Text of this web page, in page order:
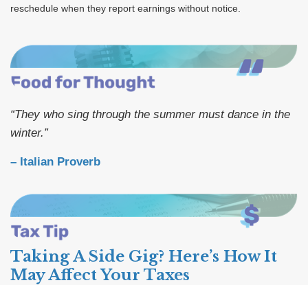
reschedule when they report earnings without notice.
“They who sing through the summer must dance in the
winter.”
– Italian Proverb
Taking A Side Gig? Here’s How It
May Affect Your Taxes